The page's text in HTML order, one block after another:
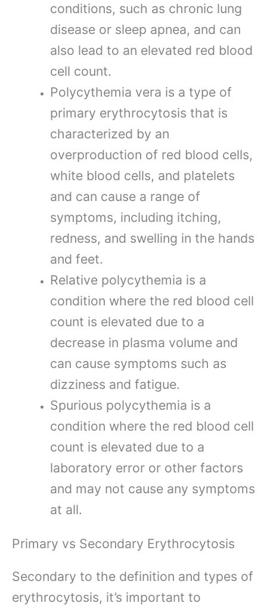
conditions, such as chronic lung
disease or sleep apnea, and can
also lead to an elevated red blood
cell count.
Polycythemia vera is a type of
primary erythrocytosis that is
characterized by an
overproduction of red blood cells,
white blood cells, and platelets
and can cause a range of
symptoms, including itching,
redness, and swelling in the hands
and feet.
Relative polycythemia is a
condition where the red blood cell
count is elevated due to a
decrease in plasma volume and
can cause symptoms such as
dizziness and fatigue.
Spurious polycythemia is a
condition where the red blood cell
count is elevated due to a
laboratory error or other factors
and may not cause any symptoms
at all.
Primary vs Secondary Erythrocytosis
Secondary to the definition and types of
erythrocytosis, it’s important to